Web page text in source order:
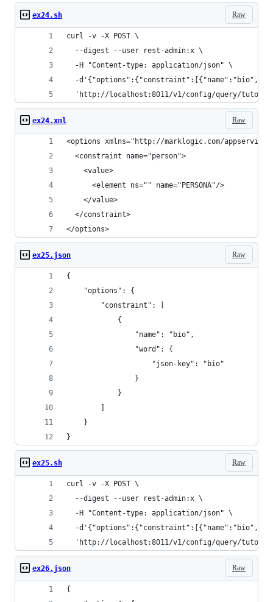
Raw
ex24.sh
curl -v -X POST \
  --digest --user rest-admin:x \
  -H "Content-type: application/json" \
-
'http://localhost:8011/v1/config/query/
Raw
ex24.xml
<options xmlns="http://marklogic.com/
  <constraint name="person">
    <value>
      <element ns="" name="PERSONA"/>
    </value>
  </constraint>
</options>
Raw
ex25.json
{
    "options": {
        "constraint": [
            {
                "name": "bio",
                "word": {
                    "json-key": "bio"
                }
            }
    }
}
Raw
ex25.sh
curl -v -X POST \
  --digest --user rest-admin:x \
  -H "Content-type: application/json" \
-
'http://localhost:8011/v1/config/query/
Raw
ex26.json
{